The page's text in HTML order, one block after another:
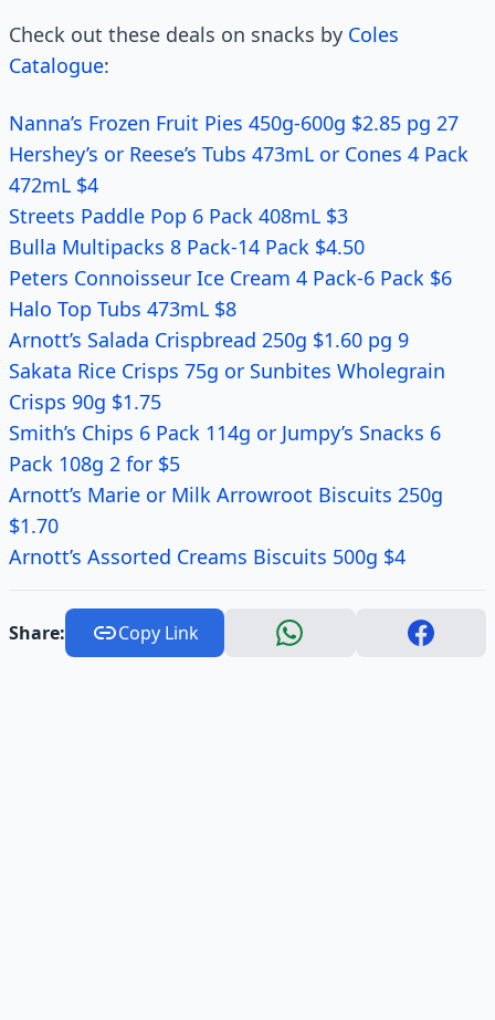
Check out these deals on snacks by Coles
Catalogue:
Nanna’s Frozen Fruit Pies 450g-600g $2.85 pg 27
Hershey’s or Reese’s Tubs 473mL or Cones 4 Pack
472mL $4
Streets Paddle Pop 6 Pack 408mL $3
Bulla Multipacks 8 Pack-14 Pack $4.50
Peters Connoisseur Ice Cream 4 Pack-6 Pack $6
Halo Top Tubs 473mL $8
Arnott’s Salada Crispbread 250g $1.60 pg 9
Sakata Rice Crisps 75g or Sunbites Wholegrain
Crisps 90g $1.75
Smith’s Chips 6 Pack 114g or Jumpy’s Snacks 6
Pack 108g 2 for $5
Arnott’s Marie or Milk Arrowroot Biscuits 250g
$1.70
Arnott’s Assorted Creams Biscuits 500g $4
Share: Copy Link